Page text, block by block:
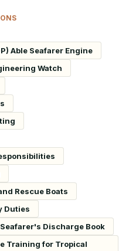
Able Seafarer Engine
Watch
Rescue Boats
Duties
Seafarer's Discharge Book
Training for Tropical